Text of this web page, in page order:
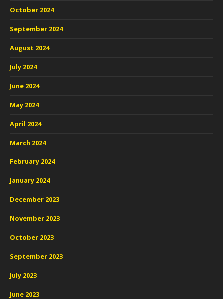
October 2024
September 2024
August 2024
July 2024
June 2024
May 2024
April 2024
March 2024
February 2024
January 2024
December 2023
November 2023
October 2023
September 2023
July 2023
June 2023